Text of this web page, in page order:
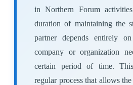
in Northern Forum
duration of maintaining the
partner depends entirely
company or organization
certain period of time.
regular process that allows